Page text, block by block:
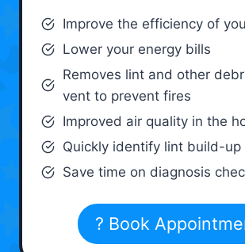
Improve the efficiency of
Lower your energy bills
Removes lint and other
vent to prevent fires
Improved air quality in the
Quickly identify lint build-up
Save time on diagnosis
? Book